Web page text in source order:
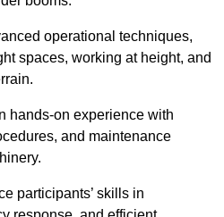
operational techniques,
spaces, working at height, and
hands-on experience with
and maintenance
participants’ skills in